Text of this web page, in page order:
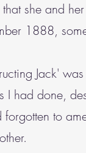
she and
1888,
Jack'
I had done,
to